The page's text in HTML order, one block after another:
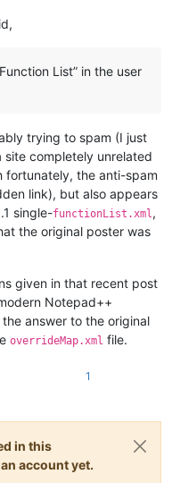
List” in the user
trying to spam (I just
completely unrelated
fortunately, the anti-spam
link), but also appears
single-functionList.xml,
the original poster was
given in that recent post
Notepad++
answer to the original
overrideMap.xml file.
1
in this
account yet.